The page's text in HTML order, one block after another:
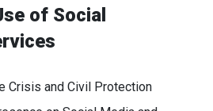
of Social
Crisis and Civil Protection